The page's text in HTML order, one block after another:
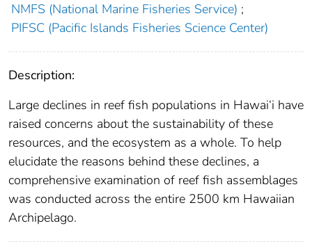
NMFS (National Marine Fisheries Service) ;
PIFSC (Pacific Islands Fisheries Science Center)
Description:
Large declines in reef fish populations in Hawai‘i have
raised concerns about the sustainability of these
resources, and the ecosystem as a whole. To help
elucidate the reasons behind these declines, a
comprehensive examination of reef fish assemblages
was conducted across the entire 2500 km Hawaiian
Archipelago.